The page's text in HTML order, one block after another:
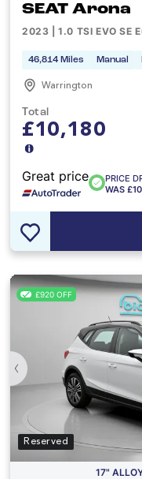
SEAT Arona
2023 | 1.0 TSI EVO SE
46,814 Miles Manual
Warrington
Total
£10,180
Great price
PRICE
WAS
£920 OFF
‹
Reserved
17"